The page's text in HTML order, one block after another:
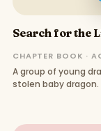
Search for the
CHAPTER BOOK ·
A group of young
stolen baby dragon.